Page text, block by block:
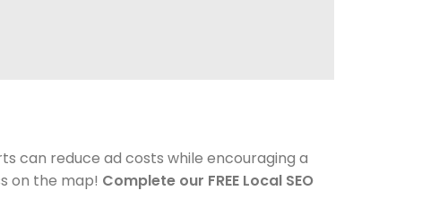
can reduce ad costs while encouraging a
on the map! Complete our FREE Local SEO